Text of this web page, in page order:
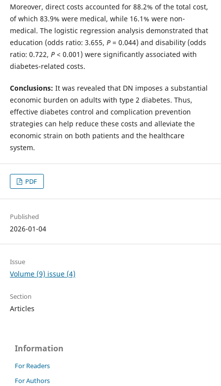
Moreover, direct costs accounted for 88.2% of the total cost,
of which 83.9% were medical, while 16.1% were non-
medical. The logistic regression analysis demonstrated that
education (odds ratio: 3.655, P = 0.044) and disability (odds
ratio: 0.722, P < 0.001) were significantly associated with
diabetes-related costs.
Conclusions: It was revealed that DN imposes a substantial
economic burden on adults with type 2 diabetes. Thus,
effective diabetes control and complication prevention
strategies can help reduce these costs and alleviate the
economic strain on both patients and the healthcare
system.
PDF
Published
2026-01-04
Issue
Volume (9) issue (4)
Section
Articles
Information
For Readers
For Authors